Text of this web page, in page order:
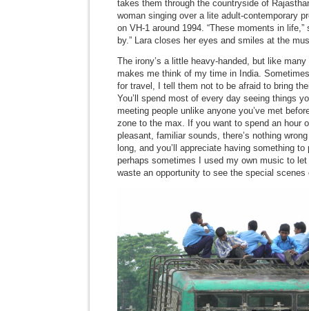
takes them through the countryside of
woman singing over a lite adult-contemporary
on VH-1 around 1994. “These moments in
by.” Lara closes her eyes and smiles at the
The irony’s a little heavy-handed, but like
makes me think of my time in India.
for travel, I tell them not to be afraid to bring
You’ll spend most of every day seeing things
meeting people unlike anyone you’ve met
zone to the max. If you want to spend an hour
pleasant, familiar sounds, there’s nothing
long, and you’ll appreciate having something
perhaps sometimes I used my own music to
waste an opportunity to see the special scenes